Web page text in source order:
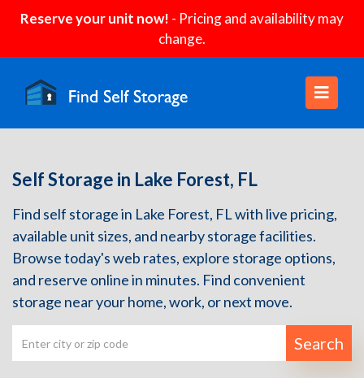
Reserve your unit now! - Pricing and availability may
change.
Self Storage in Lake Forest, FL
Find self storage in Lake Forest, FL with live pricing,
available unit sizes, and nearby storage facilities.
Browse today's web rates, explore storage options,
and reserve online in minutes. Find convenient
storage near your home, work, or next move.
Search